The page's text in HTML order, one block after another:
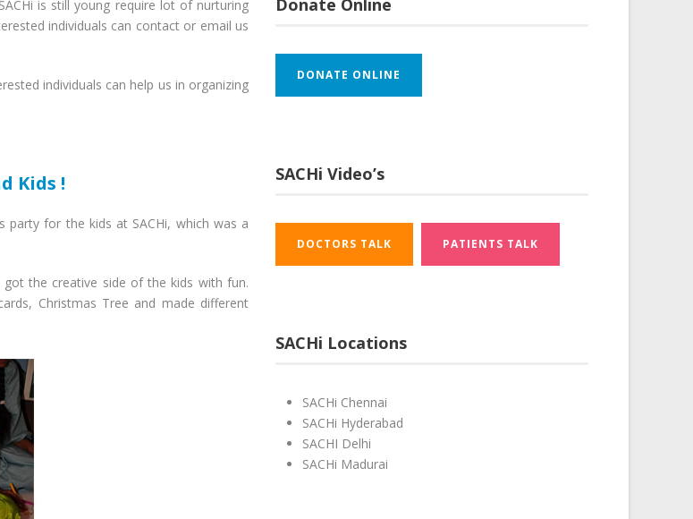
is still young require lot of nurturing
individuals can contact or email us
individuals can help us in organizing
Kids !
party for the kids at SACHi, which was a
the creative side of the kids with fun.
Christmas Tree and made different
Donate Online
DONATE ONLINE
SACHi Video’s
DOCTORS TALK PATIENTS TALK
SACHi Locations
SACHi Chennai
SACHi Hyderabad
SACHI Delhi
SACHi Madurai